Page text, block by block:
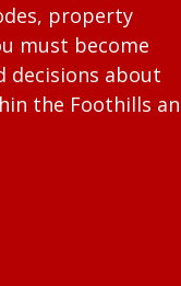
property
must become
decisions about
the Foothills